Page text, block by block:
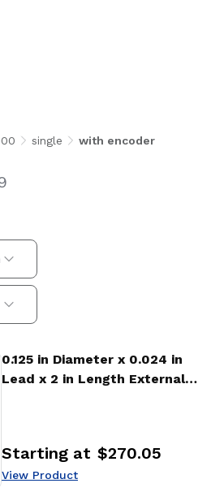
single with encoder
page
0.125 in Diameter x 0.024 in
Lead x 2 in Length External
Price:
Starting at $270.05
View Product